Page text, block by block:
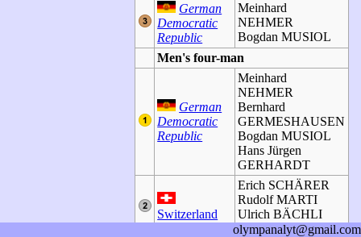
German
Democratic
Republic
Meinhard
NEHMER
Bogdan MUSIOL
Men's four-man
German
Democratic
Republic
Meinhard
NEHMER
Bernhard
GERMESHAUSEN
Bogdan MUSIOL
Hans Jürgen
GERHARDT
Switzerland
Erich SCHÄRER
Rudolf MARTI
Ulrich BÄCHLI
Joseph BENZ
olympanalyt@gmail.com